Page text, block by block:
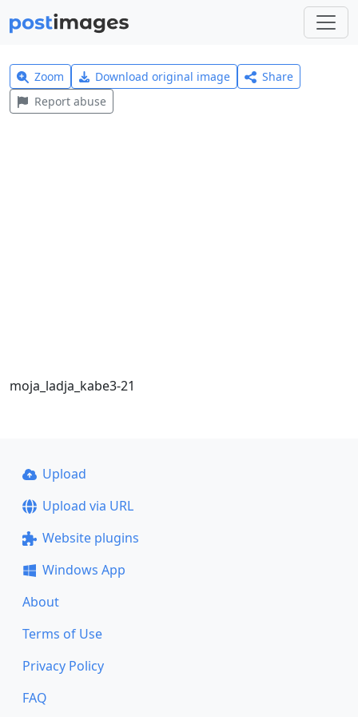
Zoom Download original image
Share
Report abuse
moja_ladja_kabe3-21
Upload
Upload via URL
Website plugins
Windows App
About
Terms of Use
Privacy Policy
FAQ